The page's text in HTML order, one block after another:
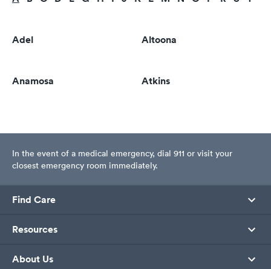
Adel Altoona
Anamosa Atkins
In the event of a medical emergency, dial 911 or visit your
closest emergency room immediately.
Find Care
Resources
About Us